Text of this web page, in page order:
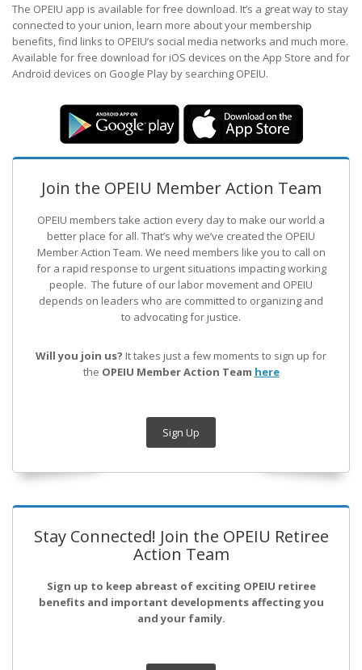
The OPEIU app is available for free download. It’s a great way to stay
connected to your union, learn more about your membership
benefits, find links to OPEIU’s social media networks and much more.
Available for free download for iOS devices on the App Store and for
Android devices on Google Play by searching OPEIU.
Join the OPEIU Member Action Team
OPEIU members take action every day to make our world a
better place for all. That’s why we’ve created the OPEIU
Member Action Team. We need members like you to call on
for a rapid response to urgent situations impacting working
people. The future of our labor movement and OPEIU
depends on leaders who are committed to organizing and
to advocating for justice.
Will you join us? It takes just a few moments to sign up for
the OPEIU Member Action Team here
Sign Up
Stay Connected! Join the OPEIU Retiree
Action Team
Sign up to keep abreast of exciting OPEIU retiree
benefits and important developments affecting you
and your family.